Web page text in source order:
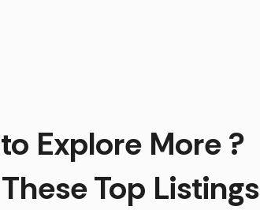
Explore More ?
Top Listings